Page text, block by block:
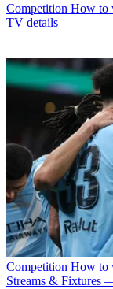
Competition How to
TV details
Competition How to
Streams & Fixtures